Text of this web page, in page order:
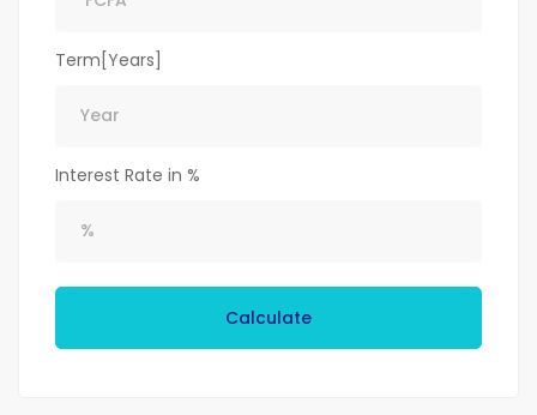
Term[Years]
Interest Rate in %
Calculate